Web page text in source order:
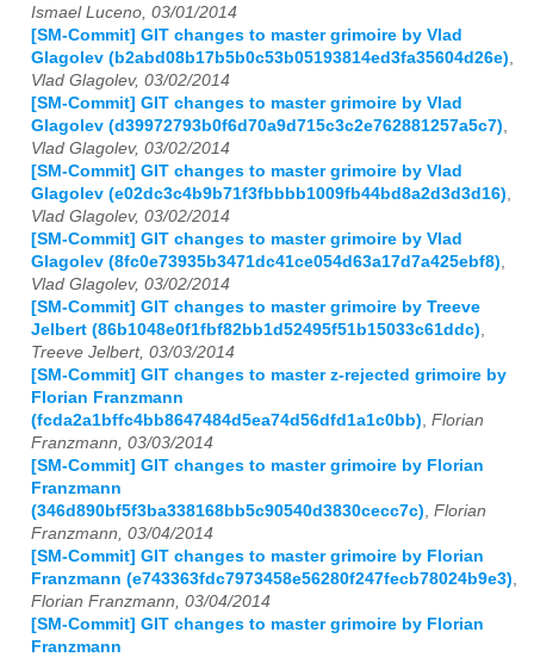
Ismael Luceno, 03/01/2014
[SM-Commit] GIT changes to master grimoire by Vlad
Glagolev (b2abd08b17b5b0c53b05193814ed3fa35604d26e)
Vlad Glagolev, 03/02/2014
[SM-Commit] GIT changes to master grimoire by Vlad
Glagolev (d39972793b0f6d70a9d715c3c2e762881257a5c7)
Vlad Glagolev, 03/02/2014
[SM-Commit] GIT changes to master grimoire by Vlad
Glagolev (e02dc3c4b9b71f3fbbbb1009fb44bd8a2d3d3d16)
Vlad Glagolev, 03/02/2014
[SM-Commit] GIT changes to master grimoire by Vlad
Glagolev (8fc0e73935b3471dc41ce054d63a17d7a425ebf8)
Vlad Glagolev, 03/02/2014
[SM-Commit] GIT changes to master grimoire by Treeve
Jelbert (86b1048e0f1fbf82bb1d52495f51b15033c61ddc)
Treeve Jelbert, 03/03/2014
[SM-Commit] GIT changes to master z-rejected grimoire by
Florian Franzmann
(fcda2a1bffc4bb8647484d5ea74d56dfd1a1c0bb) Florian
Franzmann, 03/03/2014
[SM-Commit] GIT changes to master grimoire by Florian
Franzmann
(346d890bf5f3ba338168bb5c90540d3830cecc7c) Florian
Franzmann, 03/04/2014
[SM-Commit] GIT changes to master grimoire by Florian
Franzmann (e743363fdc7973458e56280f247fecb78024b9e3)
Florian Franzmann, 03/04/2014
[SM-Commit] GIT changes to master grimoire by Florian
Franzmann